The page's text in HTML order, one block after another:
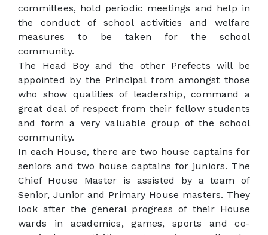
committees, hold periodic meetings and help in
the conduct of school activities and welfare
measures to be taken for the school
community.
The Head Boy and the other Prefects will be
appointed by the Principal from amongst those
who show qualities of leadership, command a
great deal of respect from their fellow students
and form a very valuable group of the school
community.
In each House, there are two house captains for
seniors and two house captains for juniors. The
Chief House Master is assisted by a team of
Senior, Junior and Primary House masters. They
look after the general progress of their House
wards in academics, games, sports and co-